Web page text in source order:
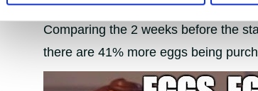
Pre and post Lent purchases show
Comparing the 2 weeks before the
there are 41% more eggs being